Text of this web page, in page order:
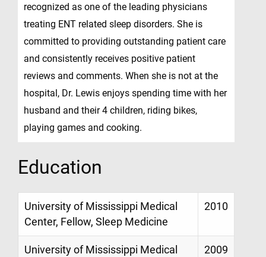
recognized as one of the leading physicians
treating ENT related sleep disorders. She is
committed to providing outstanding patient care
and consistently receives positive patient
reviews and comments. When she is not at the
hospital, Dr. Lewis enjoys spending time with her
husband and their 4 children, riding bikes,
playing games and cooking.
Education
University of Mississippi Medical
Center, Fellow, Sleep Medicine
2010
University of Mississippi Medical
2009